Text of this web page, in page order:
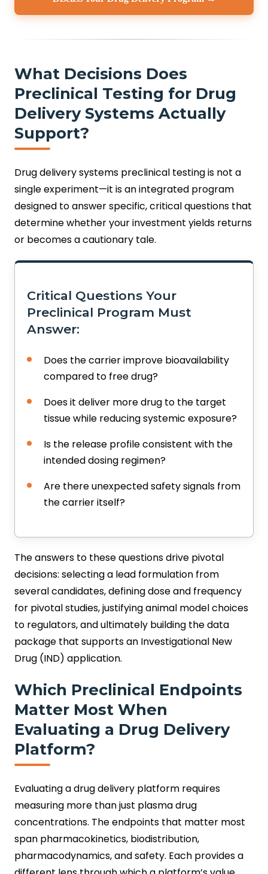
What Decisions Does
Preclinical Testing for Drug
Delivery Systems Actually
Support?
Drug delivery systems preclinical testing is not a
single experiment—it is an integrated program
designed to answer specific, critical questions that
determine whether your investment yields returns
or becomes a cautionary tale.
Critical Questions Your
Preclinical Program Must
Answer:
Does the carrier improve bioavailability
compared to free drug?
Does it deliver more drug to the target
tissue while reducing systemic exposure?
Is the release profile consistent with the
intended dosing regimen?
Are there unexpected safety signals from
the carrier itself?
The answers to these questions drive pivotal
decisions: selecting a lead formulation from
several candidates, defining dose and frequency
for pivotal studies, justifying animal model choices
to regulators, and ultimately building the data
package that supports an Investigational New
Drug (IND) application.
Which Preclinical Endpoints
Matter Most When
Evaluating a Drug Delivery
Platform?
Evaluating a drug delivery platform requires
measuring more than just plasma drug
concentrations. The endpoints that matter most
span pharmacokinetics, biodistribution,
pharmacodynamics, and safety. Each provides a